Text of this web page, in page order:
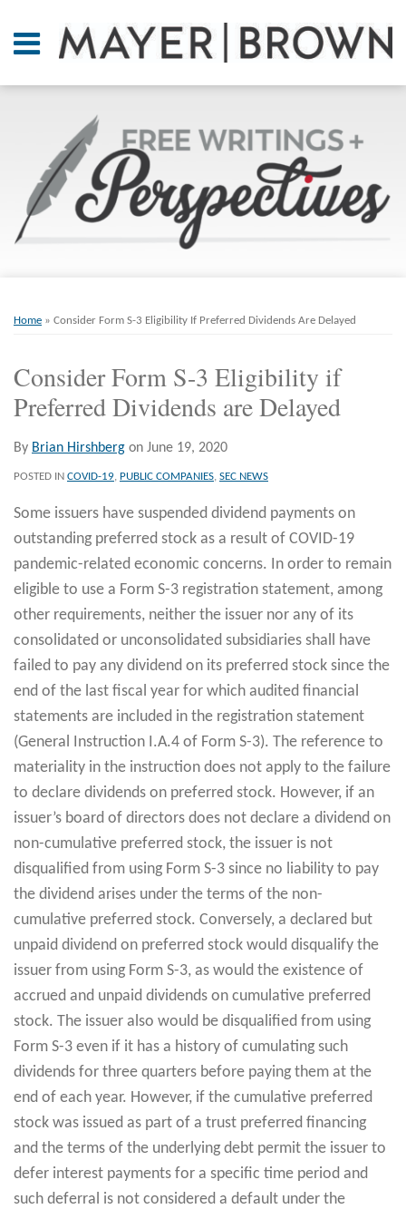
content
Menu
On
Point.
Resources
Home » Consider Form S-3 Eligibility If Preferred Dividends Are Delayed
Consider Form S-3 Eligibility if
Preferred Dividends are Delayed
By Brian Hirshberg on June 19, 2020
POSTED IN COVID-19, PUBLIC COMPANIES, SEC NEWS
Some issuers have suspended dividend payments on
outstanding preferred stock as a result of COVID-19
pandemic-related economic concerns. In order to remain
eligible to use a Form S-3 registration statement, among
other requirements, neither the issuer nor any of its
consolidated or unconsolidated subsidiaries shall have
failed to pay any dividend on its preferred stock since the
end of the last fiscal year for which audited financial
statements are included in the registration statement
(General Instruction I.A.4 of Form S-3). The reference to
materiality in the instruction does not apply to the failure
to declare dividends on preferred stock. However, if an
issuer’s board of directors does not declare a dividend on
non-cumulative preferred stock, the issuer is not
disqualified from using Form S-3 since no liability to pay
the dividend arises under the terms of the non-
cumulative preferred stock. Conversely, a declared but
unpaid dividend on preferred stock would disqualify the
issuer from using Form S-3, as would the existence of
accrued and unpaid dividends on cumulative preferred
stock. The issuer also would be disqualified from using
Form S-3 even if it has a history of cumulating such
dividends for three quarters before paying them at the
end of each year. However, if the cumulative preferred
stock was issued as part of a trust preferred financing
and the terms of the underlying debt permit the issuer to
defer interest payments for a specific time period and
such deferral is not considered a default under the
this
this
this
this
LinkedIn